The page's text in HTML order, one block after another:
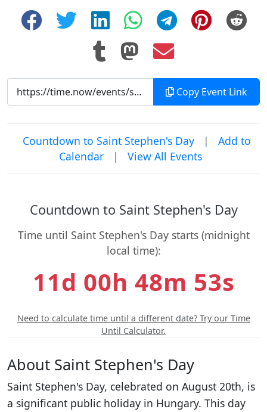
Copy Event Link
Countdown to Saint Stephen's Day |
Add to
Calendar
| View All Events
Countdown to Saint Stephen's Day
Time until Saint Stephen's Day starts (midnight
local time):
11d 00h 48m 53s
Need to calculate time until a different date? Try our Time
Until Calculator.
About Saint Stephen's Day
Saint Stephen's Day, celebrated on August 20th, is
a significant public holiday in Hungary. This day